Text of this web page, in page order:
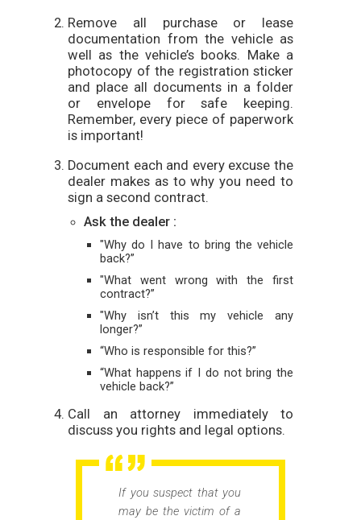
Remove all purchase or lease
documentation from the vehicle as
well as the vehicle’s books. Make a
photocopy of the registration sticker
and place all documents in a folder
or envelope for safe keeping.
Remember, every piece of paperwork
is important!
Document each and every excuse the
dealer makes as to why you need to
sign a second contract.
Ask the dealer :
"Why do I have to bring the vehicle
back?”
"What went wrong with the first
contract?”
"Why isn’t this my vehicle any
longer?”
“Who is responsible for this?”
“What happens if I do not bring the
vehicle back?”
Call an attorney immediately to
discuss you rights and legal options.
If you suspect that you
may be the victim of a